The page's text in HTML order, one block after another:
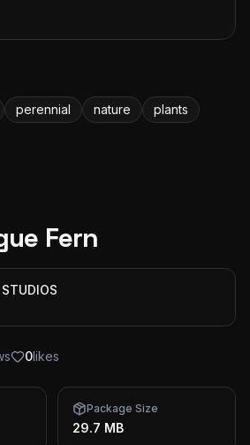
perennial nature
plants
Fern
0likes
Package Size
29.7 MB